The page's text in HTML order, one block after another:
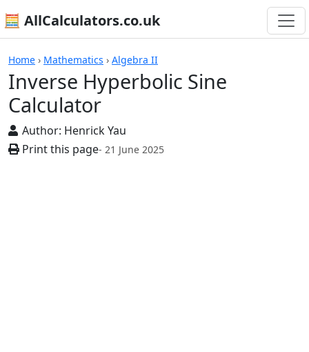
🧮 AllCalculators.co.uk
Home › Mathematics › Algebra II
Inverse Hyperbolic Sine
Calculator
Author: Henrick Yau
Print this page- 21 June 2025
Calculators